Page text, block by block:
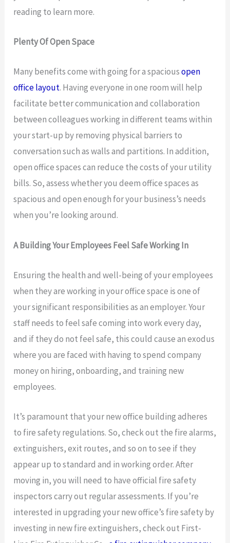
reading to learn more.
Plenty Of Open Space
Many benefits come with going for a spaciousopen
office layout. Having everyone in one room will help
facilitate better communication and collaboration
between colleagues working in different teams within
your start-up by removing physical barriers to
conversation such as walls and partitions. In addition,
open office spaces can reduce the costs of your utility
bills. So, assess whether you deem office spaces as
spacious and open enough for your business’s needs
when you’re looking around.
A Building Your Employees Feel Safe Working In
Ensuring the health and well-being of your employees
when they are working in your office space is one of
your significant responsibilities as an employer. Your
staff needs to feel safe coming into work every day,
and if they do not feel safe, this could cause an exodus
where you are faced with having to spend company
money on hiring, onboarding, and training new
employees.
It’s paramount that your new office building adheres
to fire safety regulations. So, check out the fire alarms,
extinguishers, exit routes, and so on to see if they
appear up to standard and in working order. After
moving in, you will need to have official fire safety
inspectors carry out regular assessments. If you’re
interested in upgrading your new office’s fire safety by
investing in new fire extinguishers, check out First-